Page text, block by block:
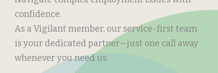
confidence.
As a Vigilant member, our service-first team
is your dedicated partner—just one call away
whenever you need us.